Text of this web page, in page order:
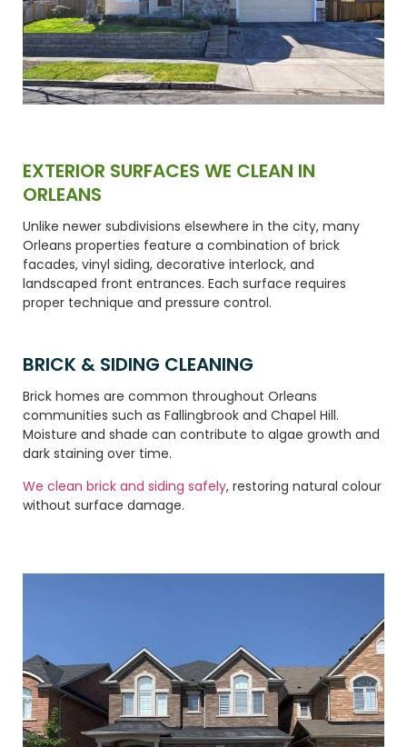
EXTERIOR SURFACES WE CLEAN IN
ORLEANS
Unlike newer subdivisions elsewhere in the city, many
Orleans properties feature a combination of brick
facades, vinyl siding, decorative interlock, and
landscaped front entrances. Each surface requires
proper technique and pressure control.
BRICK & SIDING CLEANING
Brick homes are common throughout Orleans
communities such as Fallingbrook and Chapel Hill.
Moisture and shade can contribute to algae growth and
dark staining over time.
We clean brick and siding safely, restoring natural colour
without surface damage.